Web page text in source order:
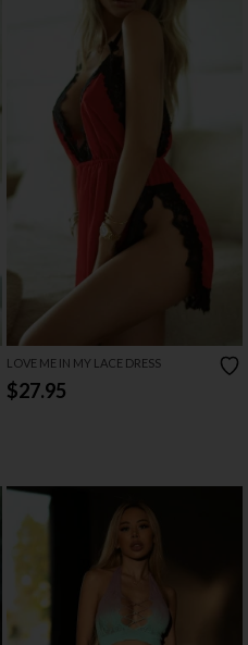
LOVE ME IN MY LACE DRESS
$27.95